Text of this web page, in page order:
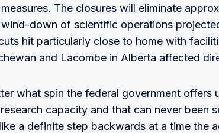
The closures will eliminate
down of scientific operations
hit particularly close to home with
and Lacombe in Alberta affected
what spin the federal government offers
capacity and that can never been
a definite step backwards at a time the